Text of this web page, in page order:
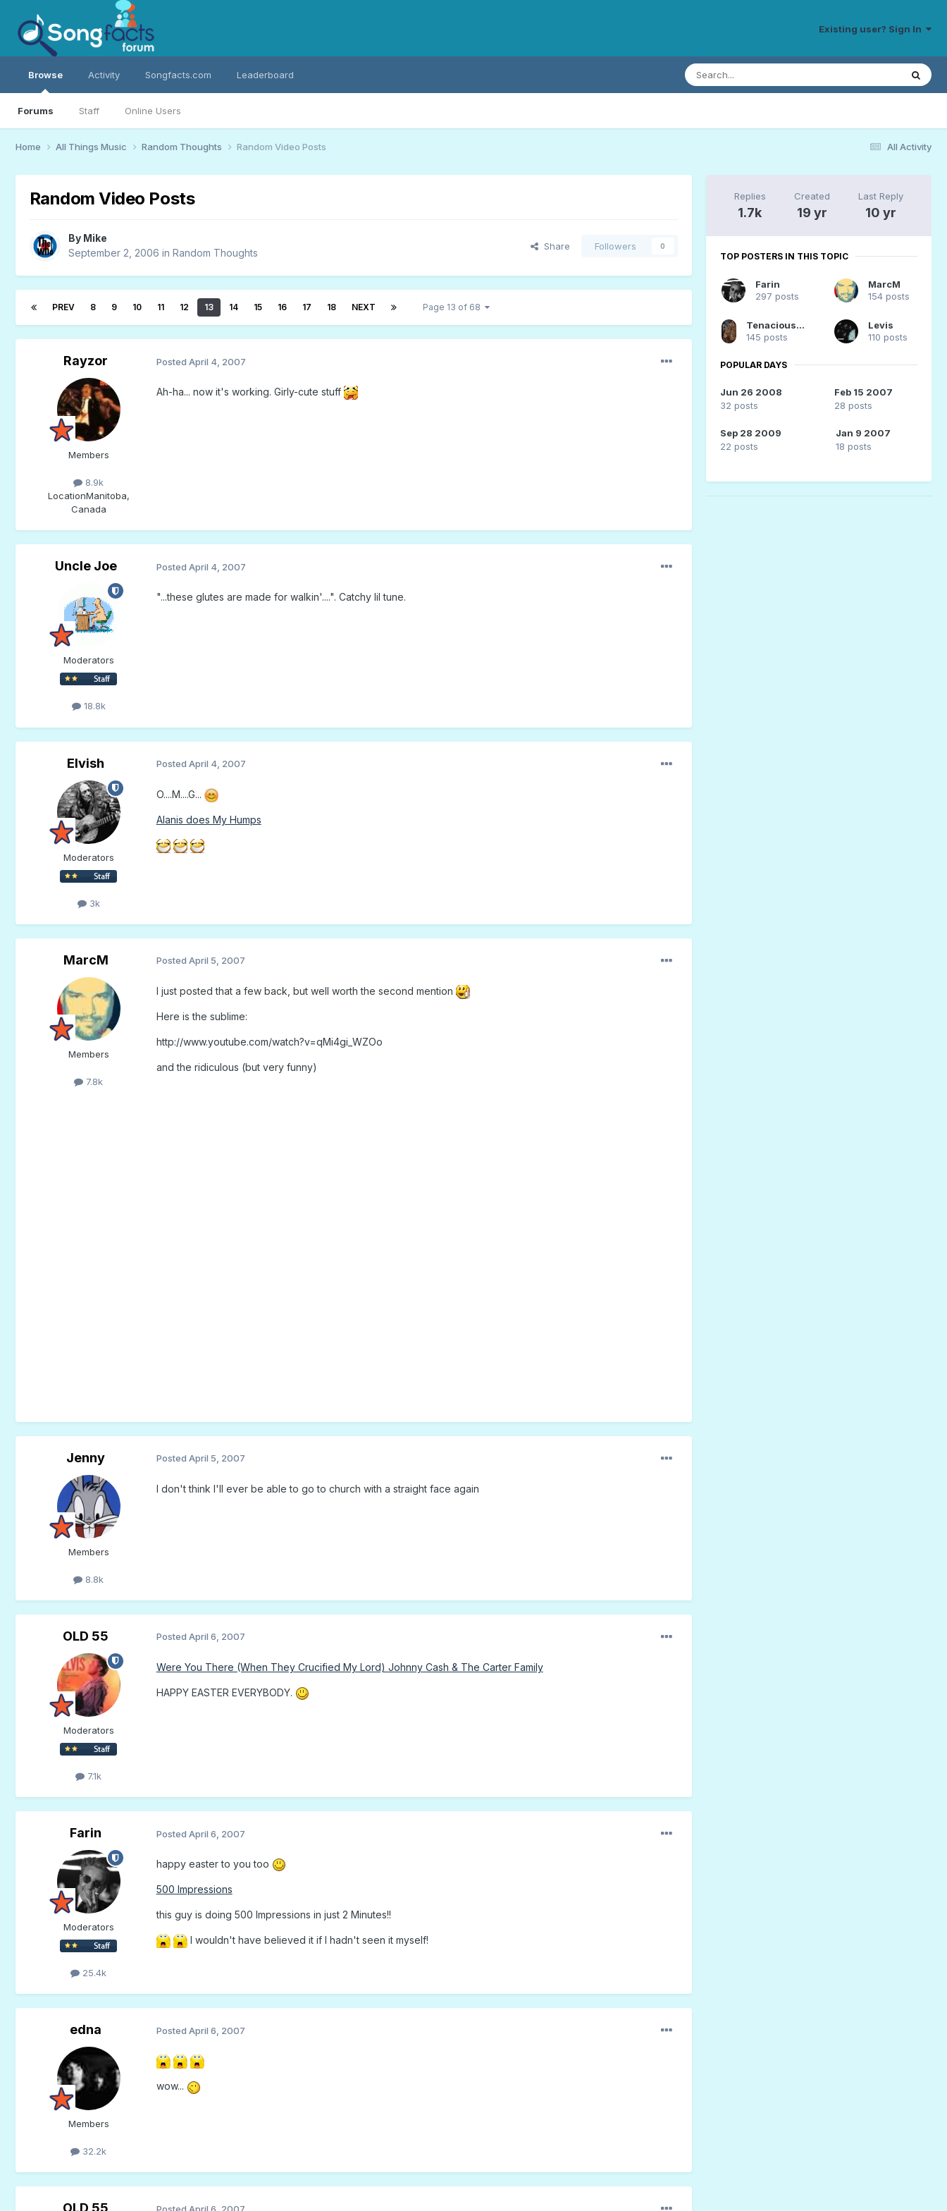
Existing user? Sign In
Browse
Forums Staff Online Users
Activity Songfacts.com Leaderboard
All Activity
Home All Things Music Random Thoughts Random Video Posts
Random Video Posts
By Mike
September 2, 2006 in Random Thoughts
Share Followers 0
PREV 8 9 10 11 12 13 14 15 16 17 18 NEXT Page 13 of 68
Rayzor
Members
8.9k
LocationManitoba,
Canada
Posted April 4, 2007
Ah-ha... now it's working. Girly-cute stuff
Uncle Joe
Moderators
18.8k
Posted April 4, 2007
"...these glutes are made for walkin'....". Catchy lil tune.
Elvish
Moderators
3k
Posted April 4, 2007
O....M....G...
Alanis does My Humps
MarcM
Members
7.8k
Posted April 5, 2007
I just posted that a few back, but well worth the second mention
Here is the sublime:
http://www.youtube.com/watch?v=qMi4gi_WZOo
and the ridiculous (but very funny)
Jenny
Members
8.8k
Posted April 5, 2007
I don't think I'll ever be able to go to church with a straight face again
OLD 55
Moderators
7.1k
Posted April 6, 2007
Were You There (When They Crucified My Lord) Johnny Cash & The Carter Family
HAPPY EASTER EVERYBODY.
Farin
Moderators
25.4k
Posted April 6, 2007
happy easter to you too
500 Impressions
this guy is doing 500 Impressions in just 2 Minutes!!
I wouldn't have believed it if I hadn't seen it myself!
edna
Members
32.2k
Posted April 6, 2007
wow...
Replies
1.7k
Created
19 yr
Last Reply
10 yr
TOP POSTERS IN THIS TOPIC
Farin
297 posts
MarcM
154 posts
Tenacious_Peaches
145 posts
Levis
110 posts
POPULAR DAYS
Jun 26 2008
32 posts
Feb 15 2007
28 posts
Sep 28 2009
22 posts
Jan 9 2007
18 posts